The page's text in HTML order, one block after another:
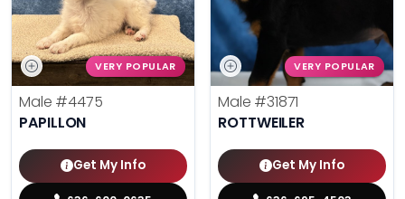
VERY POPULAR
Male #4475
PAPILLON
Get My Info
VERY POPULAR
Male #31871
ROTTWEILER
Get My Info